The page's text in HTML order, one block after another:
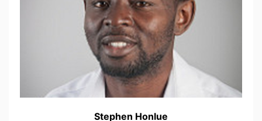
Stephen Honlue